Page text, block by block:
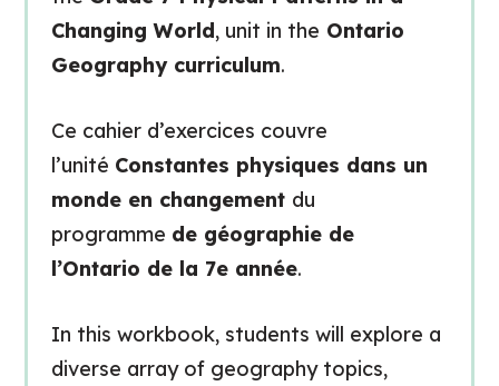
Changing World, unit in the Ontario
Geography curriculum.
Ce cahier d’exercices couvre
l’unité Constantes physiques dans un
monde en changement du
programme de géographie de
l’Ontario de la 7e année.
In this workbook, students will explore a
diverse array of geography topics,